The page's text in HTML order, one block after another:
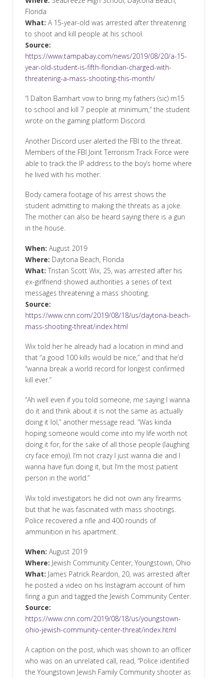
Florida
What: A 15-year-old was arrested after threatening
to shoot and kill people at his school.
Source:
https://www.tampabay.com/news/2019/08/20/a-15-
year-old-student-is-fifth-floridian-charged-with-
threatening-a-mass-shooting-this-month/
“I Dalton Barnhart vow to bring my fathers (sic) m15
to school and kill 7 people at minimum,” the student
wrote on the gaming platform Discord.
Another Discord user alerted the FBI to the threat.
Members of the FBI Joint Terrorism Track Force were
able to track the IP address to the boy’s home where
he lived with his mother.
Body camera footage of his arrest shows the
student admitting to making the threats as a joke.
The mother can also be heard saying there is a gun
in the house.
When: August 2019
Where: Daytona Beach, Florida
What: Tristan Scott Wix, 25, was arrested after his
ex-girlfriend showed authorities a series of text
messages threatening a mass shooting.
Source:
https://www.cnn.com/2019/08/18/us/daytona-beach-
mass-shooting-threat/index.html
Wix told her he already had a location in mind and
that “a good 100 kills would be nice,” and that he’d
“wanna break a world record for longest confirmed
kill ever.”
“Ah well even if you told someone, me saying I wanna
do it and think about it is not the same as actually
doing it lol,” another message read. “Was kinda
hoping someone would come into my life worth not
doing it for, for the sake of all those people (laughing
cry face emoji). I’m not crazy I just wanna die and I
wanna have fun doing it, but I’m the most patient
person in the world.”
Wix told investigators he did not own any firearms
but that he was fascinated with mass shootings.
Police recovered a rifle and 400 rounds of
ammunition in his apartment.
When: August 2019
Where: Jewish Community Center, Youngstown, Ohio
What: James Patrick Reardon, 20, was arrested after
he posted a video on his Instagram account of him
firing a gun and tagged the Jewish Community Center.
Source:
https://www.cnn.com/2019/08/18/us/youngstown-
ohio-jewish-community-center-threat/index.html
A caption on the post, which was shown to an officer
who was on an unrelated call, read, “Police identified
the Youngstown Jewish Family Community shooter as